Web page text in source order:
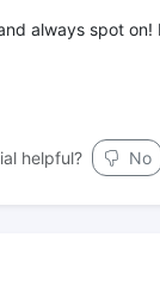
always spot on!
helpful? No